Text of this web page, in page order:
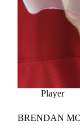
Player
BRENDAN